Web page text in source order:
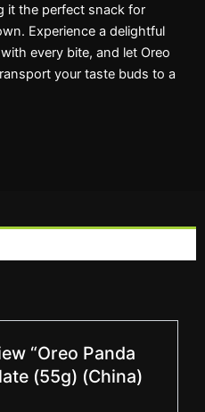
it the perfect snack for
Experience a delightful
every bite, and let Oreo
your taste buds to a
“Oreo Panda
(55g) (China)